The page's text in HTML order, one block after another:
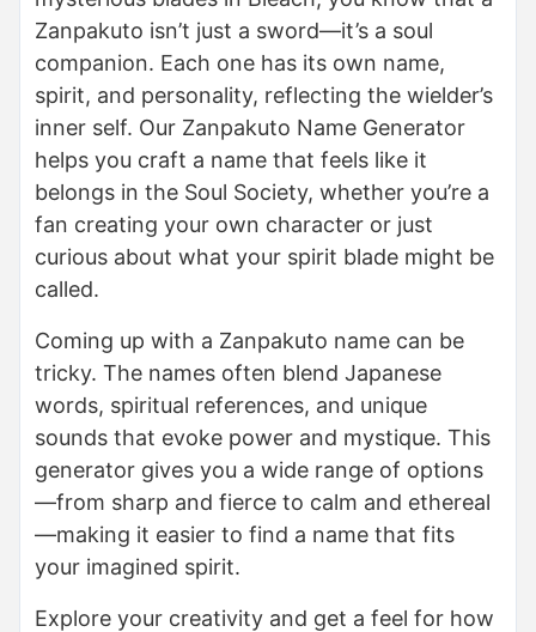
Zanpakuto isn’t just a sword—it’s a soul
companion. Each one has its own name,
spirit, and personality, reflecting the wielder’s
inner self. Our Zanpakuto Name Generator
helps you craft a name that feels like it
belongs in the Soul Society, whether you’re a
fan creating your own character or just
curious about what your spirit blade might be
called.
Coming up with a Zanpakuto name can be
tricky. The names often blend Japanese
words, spiritual references, and unique
sounds that evoke power and mystique. This
generator gives you a wide range of options
—from sharp and fierce to calm and ethereal
—making it easier to find a name that fits
your imagined spirit.
Explore your creativity and get a feel for how